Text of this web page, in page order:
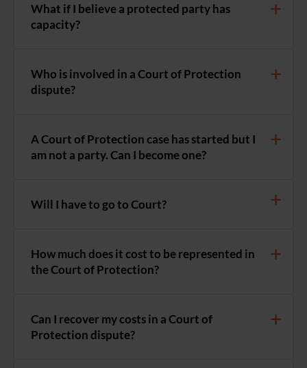
What if I believe a protected party has
capacity?
Who is involved in a Court of Protection
dispute?
A Court of Protection case has started but I
am not a party. Can I become one?
Will I have to go to Court?
How much does it cost to be represented in
the Court of Protection?
Can I recover my costs in a Court of
Protection dispute?